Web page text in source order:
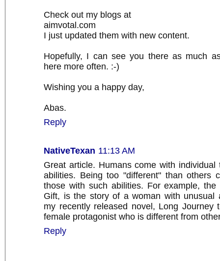
Check out my blogs at
aimvotal.com
I just updated them with new content.
Hopefully, I can see you there as much
here more often. :-)
Wishing you a happy day,
Abas.
Reply
NativeTexan 11:13 AM
Great article. Humans come with individual
abilities. Being too "different" than others
those with such abilities. For example, the
Gift, is the story of a woman with unusual
my recently released novel, Long Journey
female protagonist who is different from
Reply